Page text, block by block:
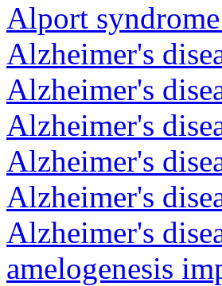
Alport
Alzheimer's
Alzheimer's
Alzheimer's
Alzheimer's
Alzheimer's
Alzheimer's
amelogenesis